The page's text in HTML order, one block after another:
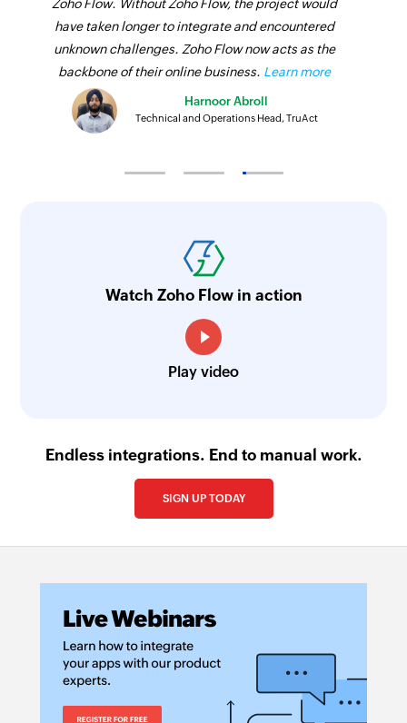
Zoho Flow. Without Zoho Flow, the project would
have taken longer to integrate and encountered
unknown challenges. Zoho Flow now acts as the
backbone of their online business. Learn more
Harnoor Abroll
Technical and Operations Head, TruAct
Watch Zoho Flow in action
Play video
Endless integrations. End to manual work.
SIGN UP TODAY